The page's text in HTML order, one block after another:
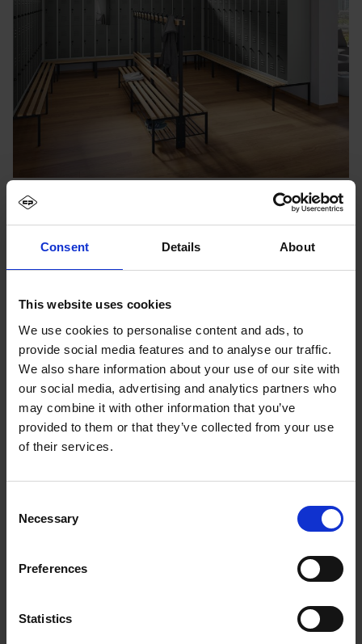
Consent Details About
This website uses cookies
We use cookies to personalise content and ads, to
provide social media features and to analyse our traffic.
We also share information about your use of our site with
our social media, advertising and analytics partners who
may combine it with other information that you’ve
provided to them or that they’ve collected from your use
of their services.
Selection
Necessary
Preferences
Statistics